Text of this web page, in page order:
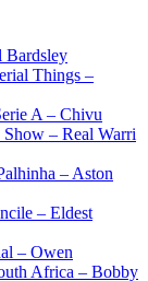
Bardsley
Things –
A – Chivu
– Real Warri
– Aston
– Eldest
– Owen
Africa – Bobby